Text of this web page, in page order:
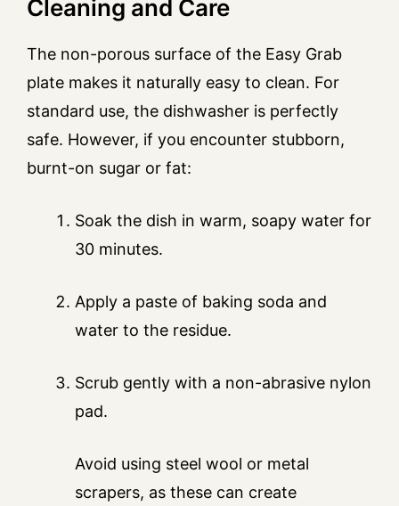
Cleaning and Care
The non-porous surface of the Easy Grab
plate makes it naturally easy to clean. For
standard use, the dishwasher is perfectly
safe. However, if you encounter stubborn,
burnt-on sugar or fat:
Soak the dish in warm, soapy water for
30 minutes.
Apply a paste of baking soda and
water to the residue.
Scrub gently with a non-abrasive nylon
pad.
Avoid using steel wool or metal
scrapers, as these can create